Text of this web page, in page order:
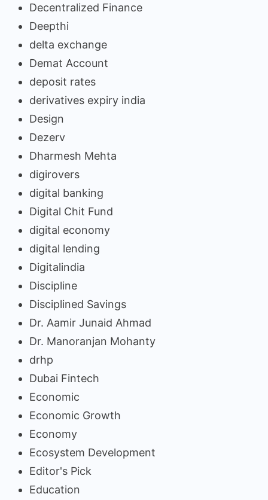
Decentralized Finance
Deepthi
delta exchange
Demat Account
deposit rates
derivatives expiry india
Design
Dezerv
Dharmesh Mehta
digirovers
digital banking
Digital Chit Fund
digital economy
digital lending
Digitalindia
Discipline
Disciplined Savings
Dr. Aamir Junaid Ahmad
Dr. Manoranjan Mohanty
drhp
Dubai Fintech
Economic
Economic Growth
Economy
Ecosystem Development
Editor's Pick
Education